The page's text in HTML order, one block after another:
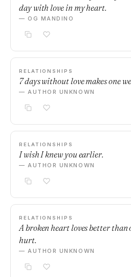
day with love in my heart.
— OG MANDINO
RELATIONSHIPS
7 days without love makes one
— AUTHOR UNKNOWN
RELATIONSHIPS
I wish I knew you earlier.
— AUTHOR UNKNOWN
RELATIONSHIPS
A broken heart loves better than
hurt.
— AUTHOR UNKNOWN